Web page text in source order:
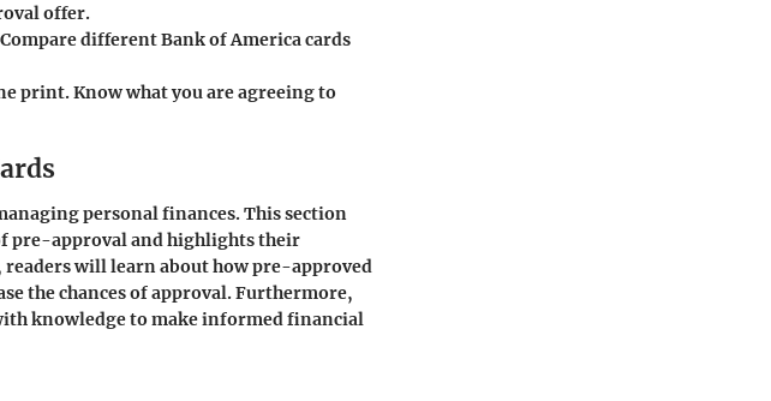
offer.
different Bank of America cards
print. Know what you are agreeing to
personal finances. This section
pre-approval and highlights their
will learn about how pre-approved
the chances of approval. Furthermore,
knowledge to make informed financial